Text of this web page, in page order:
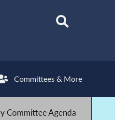
Committees & More
Committee Agenda